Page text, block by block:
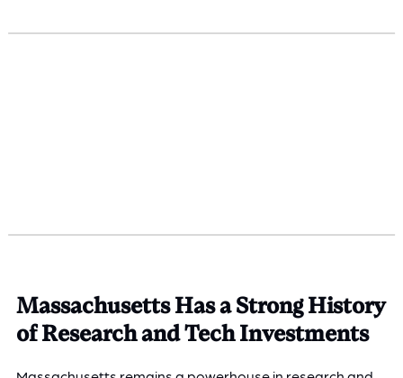
Massachusetts Has a Strong History
of Research and Tech Investments